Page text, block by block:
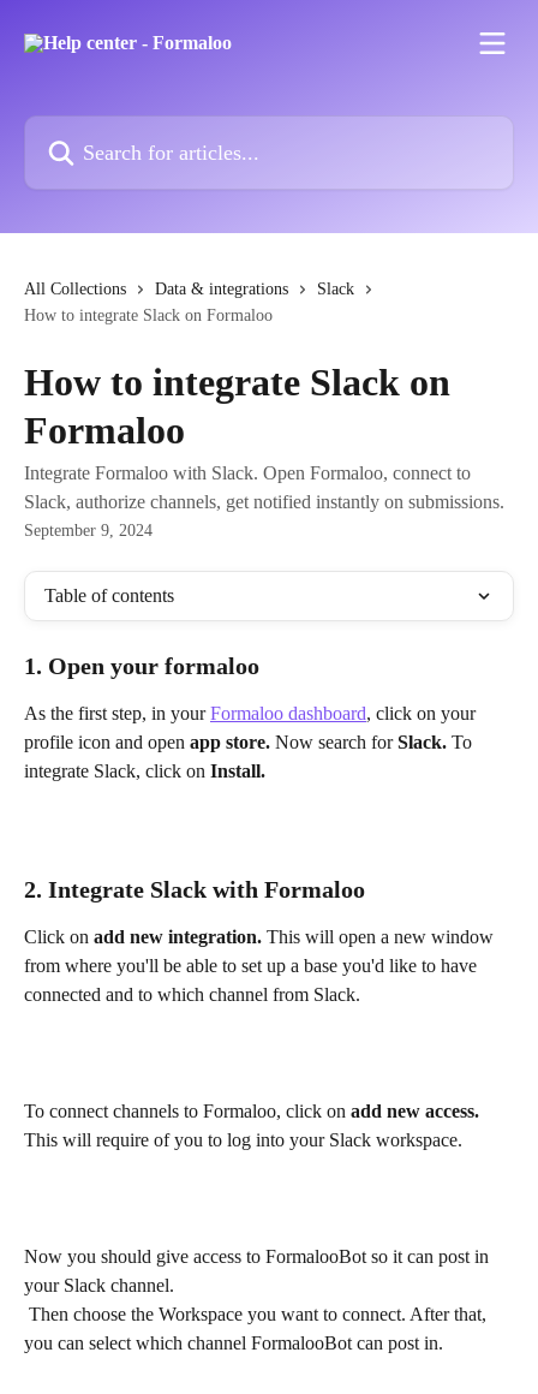
All Collections Data & integrations
Slack
How to integrate Slack on Formaloo
How to integrate Slack on
Formaloo
Integrate Formaloo with Slack. Open Formaloo, connect to
Slack, authorize channels, get notified instantly on submissions.
September 9, 2024
Table of contents
1. Open your formaloo
As the first step, in your Formaloo dashboard, click on your
profile icon and open app store. Now search for Slack. To
integrate Slack, click on Install.
2. Integrate Slack with Formaloo
Click on add new integration. This will open a new window
from where you'll be able to set up a base you'd like to have
connected and to which channel from Slack.
To connect channels to Formaloo, click on add new access.
This will require of you to log into your Slack workspace.
Now you should give access to FormalooBot so it can post in
your Slack channel.
you can select which channel FormalooBot can post in.